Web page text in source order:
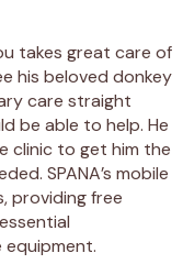
takes great care of
his beloved donkey
care straight
be able to help. He
clinic to get him the
SPANA’s mobile
providing free